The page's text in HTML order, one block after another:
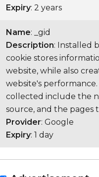
Expiry: 2 years
Name: _gid
Description: Installed
cookie stores
website, while also
website's
collected include the
source, and the pages
Provider: Google
Expiry: 1 day